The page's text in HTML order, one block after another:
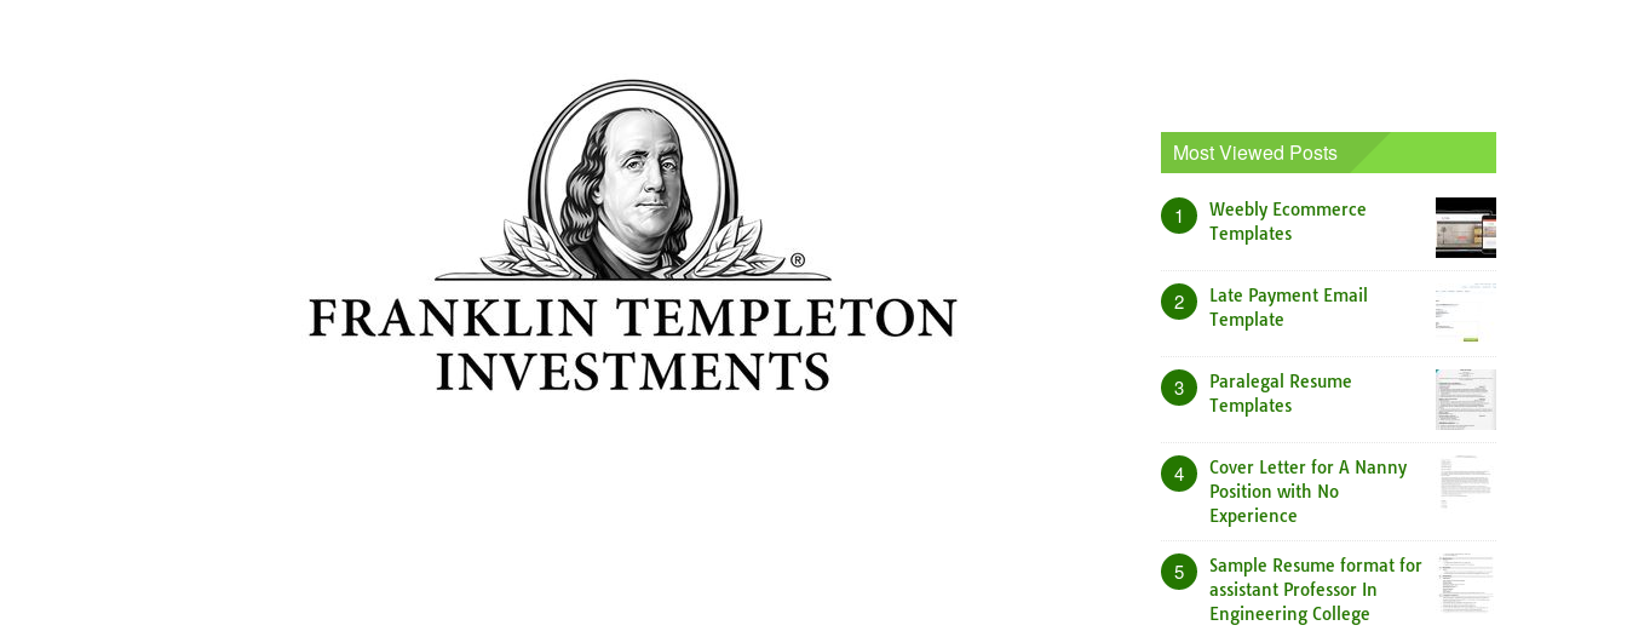
Most Viewed Posts
1
Weebly Ecommerce
Templates
2
Late Payment Email
Template
3
Paralegal Resume
Templates
4
Cover Letter for A Nanny
Position with No
Experience
5
Sample Resume format for
assistant Professor In
Engineering College